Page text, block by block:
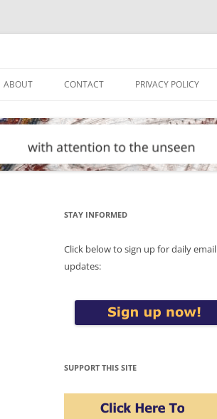
ABOUT CONTACT PRIVACY POLICY
STAY INFORMED
Click below to sign up for daily email
updates:
SUPPORT THIS SITE